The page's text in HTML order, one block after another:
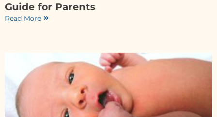
Guide for Parents
Read More